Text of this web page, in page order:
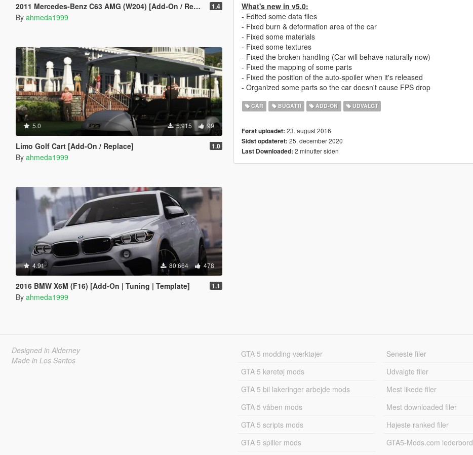
2011 Mercedes-Benz C63 AMG (W204) [Add-On / Replace | Tuning] 1.4
By ahmeda1999
5.0 5.915 99
Limo Golf Cart [Add-On / Replace] 1.0
By ahmeda1999
4.91 80.664 478
2016 BMW X6M (F16) [Add-On | Tuning | Template] 1.1
By ahmeda1999
What's new in v5.0:
- Edited some data files
- Fixed burn & deformation area of the car
- Fixed some materials
- Fixed some textures
- Fixed the broken handling (Car will behave naturally now)
- Fixed the mapping of some parts
- Fixed the position of the auto-spoiler when it's released
- Organized some parts so the car doesn't cause FPS drop
CAR BUGATTI ADD-ON UDVALGT
Først uploadet: 23. august 2016
Sidst opdateret: 25. december 2020
Last Downloaded: 2 minutter siden
Designed in Alderney
Made in Los Santos
GTA 5 modding værktøjer
GTA 5 køretøj mods
GTA 5 bil lakeringer arbejde mods
GTA 5 våben mods
GTA 5 scripts mods
GTA 5 spiller mods
Seneste filer
Udvalgte filer
Mest likede filer
Mest downloaded filer
Højeste ranked filer
GTA5-Mods.com lederbord